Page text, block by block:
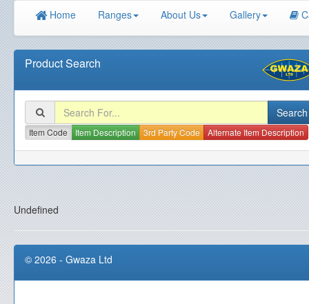
Home Ranges About Us Gallery
Product Search
Item Code Item Description 3rd Party Code Alternate Item Description
Undefined
© 2026 - Gwaza Ltd